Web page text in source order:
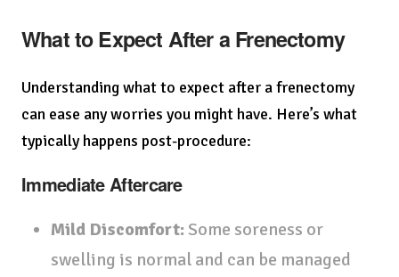
What to Expect After a Frenectomy
Understanding what to expect after a frenectomy
can ease any worries you might have. Here’s what
typically happens post-procedure:
Immediate Aftercare
Mild Discomfort: Some soreness or
swelling is normal and can be managed